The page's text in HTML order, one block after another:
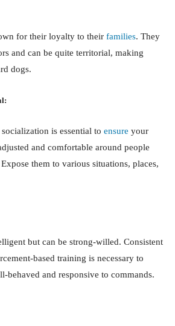
for their loyalty to their families. They
and can be quite territorial, making
dogs.
is essential to ensure your
and comfortable around people
them to various situations, places,
but can be strong-willed. Consistent
based training is necessary to
behaved and responsive to commands.